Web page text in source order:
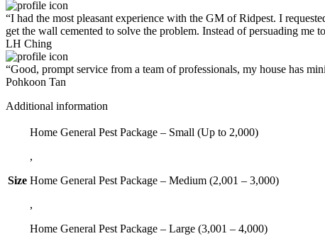
“I had the most pleasant experience with the GM of Ridpest. I
get the wall cemented to solve the problem. Instead of persuading
LH Ching
“Good, prompt service from a team of professionals, my house has
Pohkoon Tan
Additional information
Size
Home General Pest Package – Small (Up to 2,000)
,
Home General Pest Package – Medium (2,001 – 3,000)
,
Home General Pest Package – Large (3,001 – 4,000)